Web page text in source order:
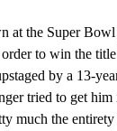
at the Super Bowl
to win the
by a 13-
tried to get
much the